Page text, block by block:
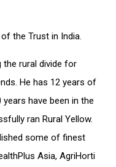
the Trust in India.
the rural divide for
He has 12 years of
have been in the
ran Rural Yellow.
some of finest
Asia, AgriHorti